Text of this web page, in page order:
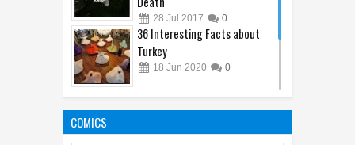
28 Jul 2017 0
36 Interesting Facts about
Turkey
18 Jun 2020 0
8 Extraordinary Benefits of
28 Oct 2019 0
COMICS